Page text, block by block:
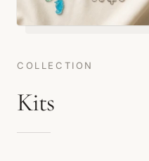
COLLECTION
Kits